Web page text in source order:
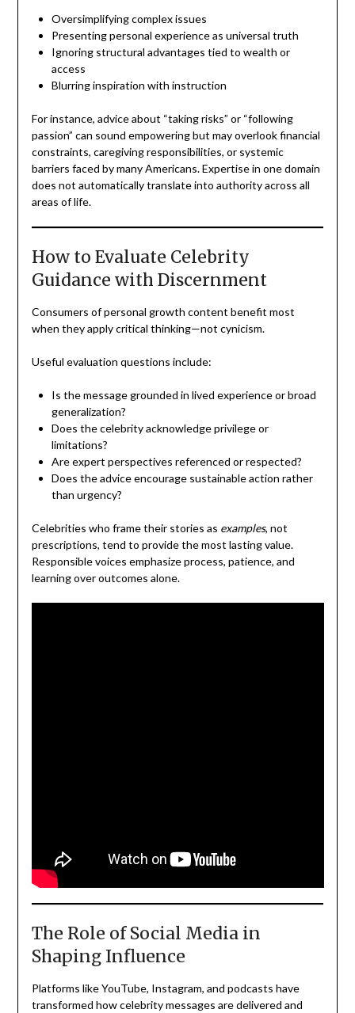
Oversimplifying complex issues
Presenting personal experience as universal truth
Ignoring structural advantages tied to wealth or
access
Blurring inspiration with instruction
For instance, advice about “taking risks” or “following
passion” can sound empowering but may overlook financial
constraints, caregiving responsibilities, or systemic
barriers faced by many Americans. Expertise in one domain
does not automatically translate into authority across all
areas of life.
How to Evaluate Celebrity
Guidance with Discernment
Consumers of personal growth content benefit most
when they apply critical thinking—not cynicism.
Useful evaluation questions include:
Is the message grounded in lived experience or broad
generalization?
Does the celebrity acknowledge privilege or
limitations?
Are expert perspectives referenced or respected?
Does the advice encourage sustainable action rather
than urgency?
Celebrities who frame their stories as examples, not
prescriptions, tend to provide the most lasting value.
Responsible voices emphasize process, patience, and
learning over outcomes alone.
The Role of Social Media in
Shaping Influence
Platforms like YouTube, Instagram, and podcasts have
transformed how celebrity messages are delivered and